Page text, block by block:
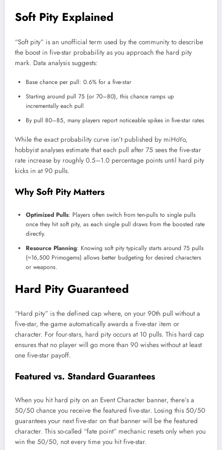
Soft Pity Explained
“Soft pity” is an unofficial term used by the community to describe
the boost in five-star probability as you approach the hard pity
mark. Data analysis suggests:
Base chance per pull: 0.6% for a five-star
Starting around pull 75 (or 70–80), this chance ramps up
incrementally each pull
By pull 80–85, many players report noticeable spikes in five-star rates
While the exact probability curve isn’t published by miHoYo,
hobbyist analyses estimate that each pull after 75 sees the five-star
rate increase by roughly 0.5–1.0 percentage points until hard pity
kicks in at 90 pulls.
Why Soft Pity Matters
Optimized Pulls: Players often switch from ten-pulls to single pulls
once they hit soft pity, as each single pull draws from the boosted rate
directly.
Resource Planning: Knowing soft pity typically starts around 75 pulls
(≈16,500 Primogems) allows better budgeting for desired characters
or weapons.
Hard Pity Guaranteed
“Hard pity” is the defined cap where, on your 90th pull without a
five-star, the game automatically awards a five-star item or
character. For four-stars, hard pity occurs at 10 pulls. This hard cap
ensures that no player will go more than 90 wishes without at least
one five-star payoff.
Featured vs. Standard Guarantees
When you hit hard pity on an Event Character banner, there’s a
50/50 chance you receive the featured five-star. Losing this 50/50
guarantees your next five-star on that banner will be the featured
character. This so-called “fate point” mechanic resets only when you
win the 50/50, not every time you hit five-star.